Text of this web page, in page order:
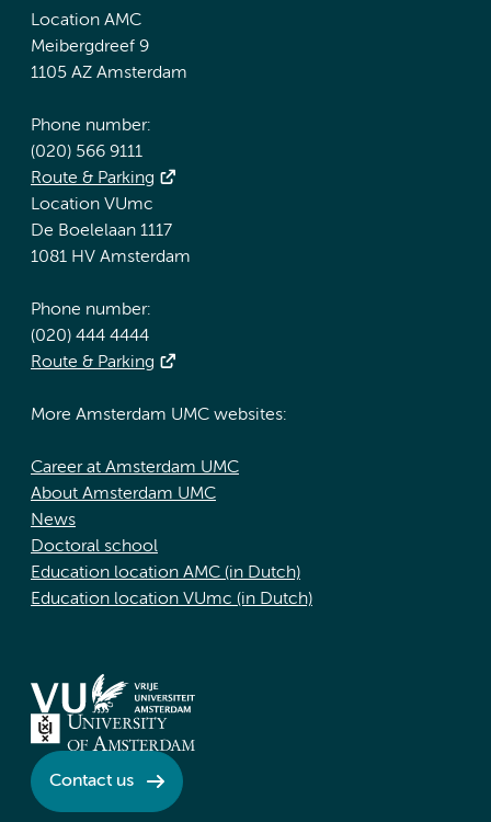
Location AMC
Meibergdreef 9
1105 AZ Amsterdam
Phone number:
(020) 566 9111
Route & Parking
Location VUmc
De Boelelaan 1117
1081 HV Amsterdam
Phone number:
(020) 444 4444
Route & Parking
More Amsterdam UMC websites:
Career at Amsterdam UMC
About Amsterdam UMC
News
Doctoral school
Education location AMC (in Dutch)
Education location VUmc (in Dutch)
Contact us